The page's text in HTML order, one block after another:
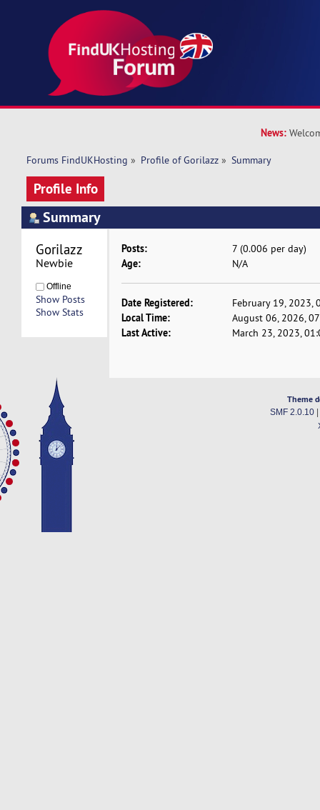
News:
Forums FindUKHosting » Profile of Gorilazz » Summary
Profile Info
Summary
Gorilazz
Newbie
Offline
Show Posts
Show Stats
Posts: 7 (0.006 per day)
Age: N/A
Date Registered: February 19, 2023,
Local Time: August 06, 2026,
Last Active: March 23, 2023,
Theme
SMF 2.0.10|